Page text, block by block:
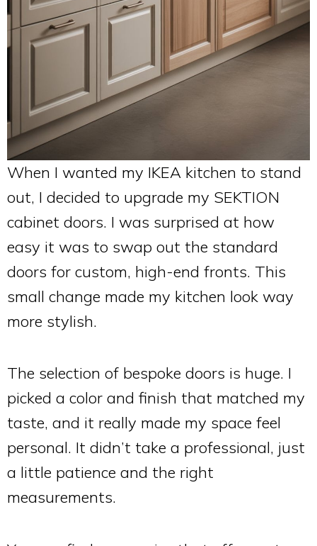
When I wanted my IKEA kitchen to stand
out, I decided to upgrade my SEKTION
cabinet doors. I was surprised at how
easy it was to swap out the standard
doors for custom, high-end fronts. This
small change made my kitchen look way
more stylish.
The selection of bespoke doors is huge. I
picked a color and finish that matched my
taste, and it really made my space feel
personal. It didn’t take a professional, just
a little patience and the right
measurements.